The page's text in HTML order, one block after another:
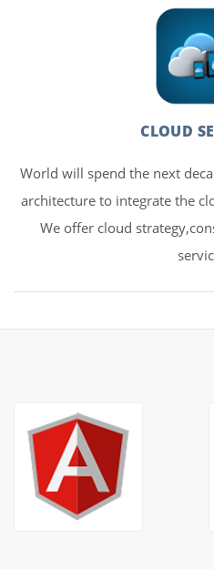
CLOUD
World will spend the next
architecture to integrate the
We offer cloud